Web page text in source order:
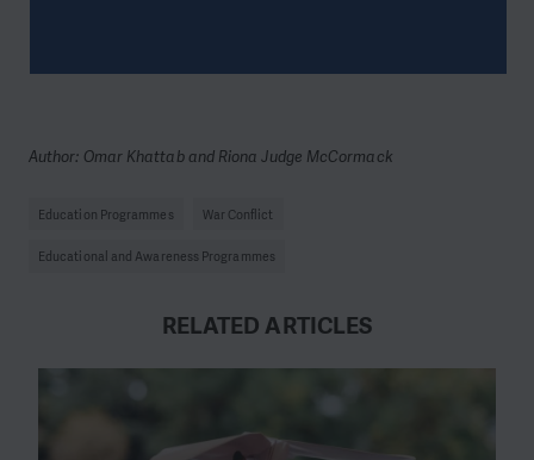
Author: Omar Khattab and Riona Judge McCormack
Education Programmes War Conflict
Educational and Awareness Programmes
RELATED ARTICLES